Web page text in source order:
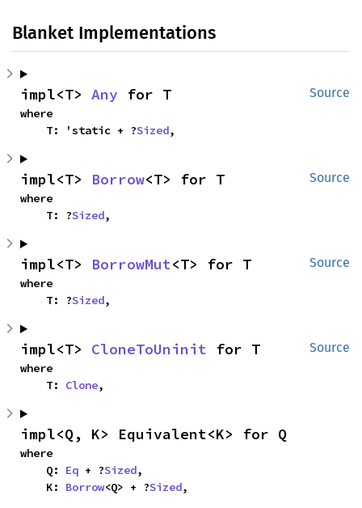
Blanket Implementations
Source
impl<T> Any for T
where
    T: 'static + ?
Sized,
Source
impl<T> Borrow<T> for T
where
    T: ?
Sized,
Source
impl<T> BorrowMut<T> for T
where
    T: ?
Sized,
Source
impl<T> CloneToUninit for T
where
    T:
Clone,
impl<Q, K> Equivalent<K> for Q
where
    Q:
Eq + ?Sized,
    K:
Borrow<Q> + ?Sized,